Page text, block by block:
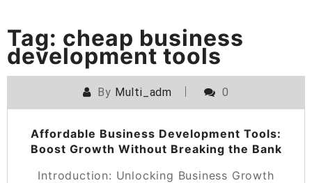
Tag: cheap business
development tools
By Multi_adm 0
Affordable Business Development Tools:
Boost Growth Without Breaking the Bank
Introduction: Unlocking Business Growth